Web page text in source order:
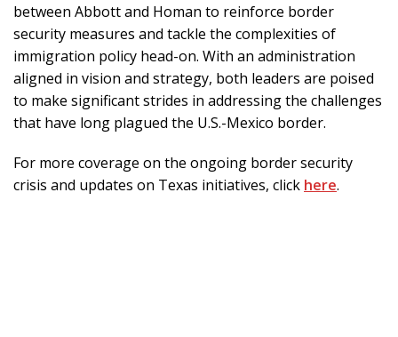
between Abbott and Homan to reinforce border
security measures and tackle the complexities of
immigration policy head-on. With an administration
aligned in vision and strategy, both leaders are poised
to make significant strides in addressing the challenges
that have long plagued the U.S.-Mexico border.
For more coverage on the ongoing border security
crisis and updates on Texas initiatives, click here.